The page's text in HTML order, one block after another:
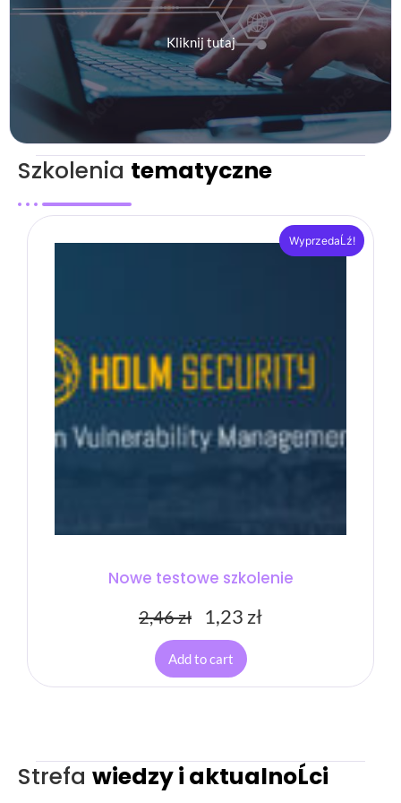
Kliknij tutaj
Szkolenia tematyczne
WyprzedaĹź!
Nowe testowe szkolenie
2,46zł 1,23 zł
Add to cart
Strefa wiedzy i aktualnoĹci